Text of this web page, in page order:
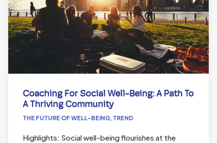
Coaching For Social Well-Being: A Path To
A Thriving Community
THE FUTURE OF WELL-BEING, TREND
Highlights: Social well-being flourishes at the